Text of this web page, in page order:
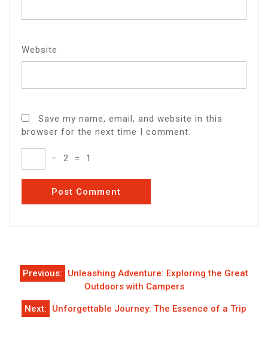
Website
Save my name, email, and website in this
browser for the next time I comment.
− 2 = 1
Post
navigation
Previous:
Unleashing Adventure: Exploring the Great
Outdoors with Campers
Next: Unforgettable Journey: The Essence of a Trip